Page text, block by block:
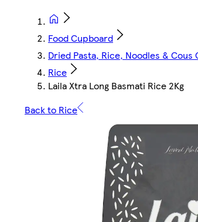
Food Cupboard
Dried Pasta, Rice, Noodles & Cous
Rice
Laila Xtra Long Basmati Rice 2Kg
Back to Rice